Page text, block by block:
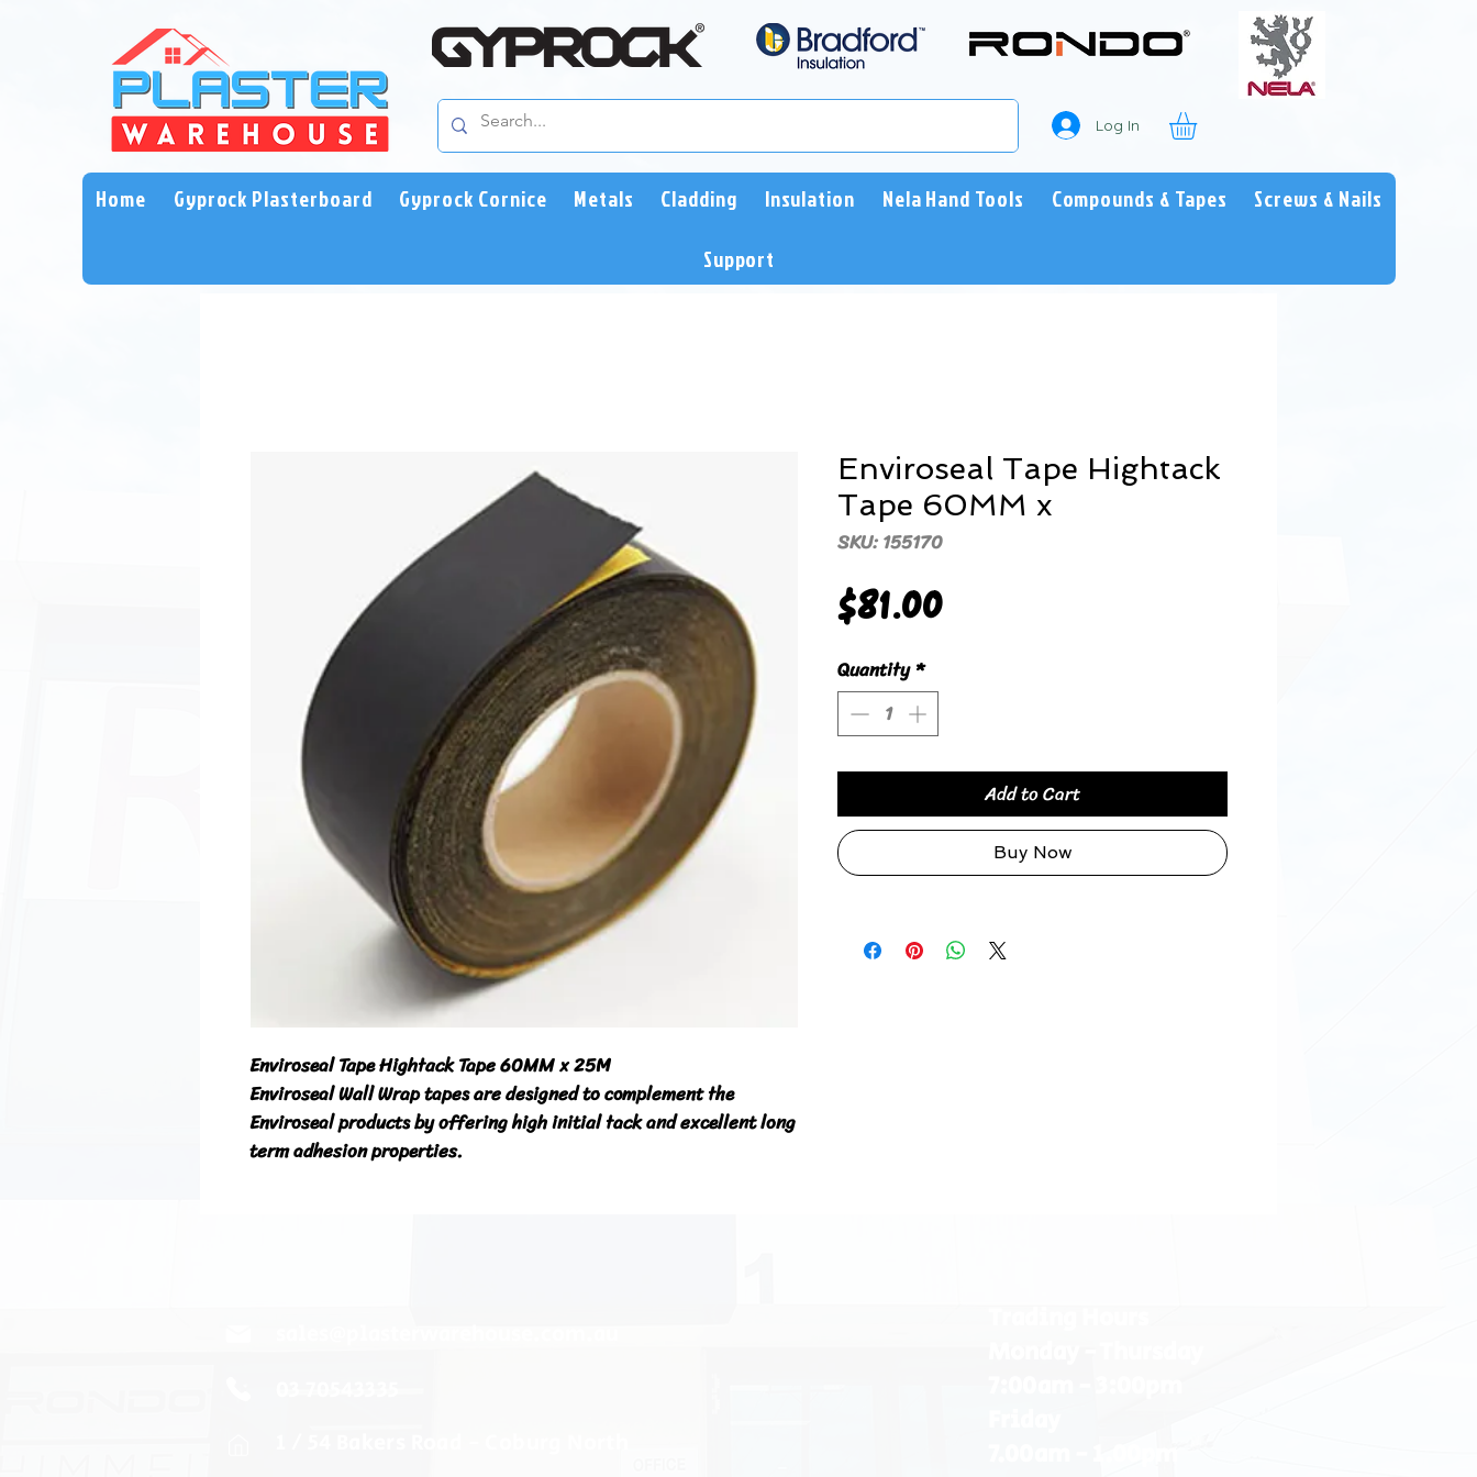
Log In
Home Gyprock Plasterboard Gyprock Cornice Metals Cladding Insulation Nela Hand Tools Compounds & Tapes Screws & Nails
Support
Enviroseal Tape Hightack Tape 60MM x 25M
Enviroseal Wall Wrap tapes are designed to complement the
Enviroseal products by offering high initial tack and excellent long
term adhesion properties.
Enviroseal Tape Hightack
Tape 60MM x
SKU: 155170
$81.00Price
Quantity *
Add to Cart
Buy Now